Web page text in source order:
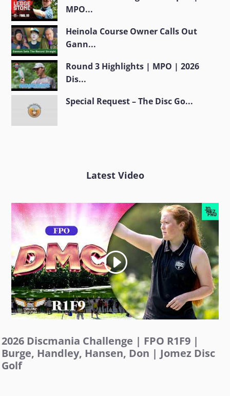
MPO...
Heinola Course Owner Calls Out
Gann...
Round 3 Highlights | MPO | 2026
Dis...
Special Request – The Disc Go...
Latest Video
2026 Discmania Challenge | FPO R1F9 |
Burge, Handley, Hansen, Don | Jomez Disc
Golf